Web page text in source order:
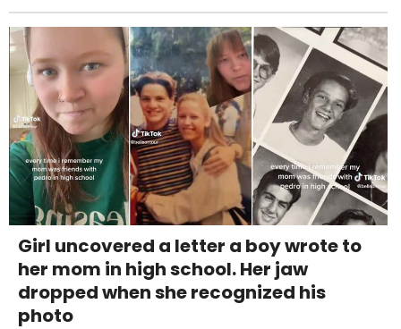
Girl uncovered a letter a boy wrote to
her mom in high school. Her jaw
dropped when she recognized his
photo